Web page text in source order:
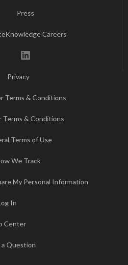
Press
Careers
LinkedIn
Privacy
Terms & Conditions
Terms & Conditions
Terms of Use
We Track
My Personal Information
In
Center
a Question